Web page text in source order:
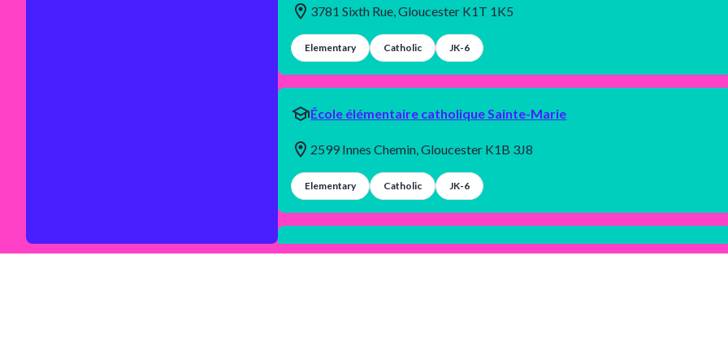
3781 Sixth Rue, Gloucester K1T 1K5
Elementary Catholic JK-6
École élémentaire catholique Sainte-Marie
2599 Innes Chemin, Gloucester K1B 3J8
Elementary Catholic JK-6
École secondaire publique Louis-Riel